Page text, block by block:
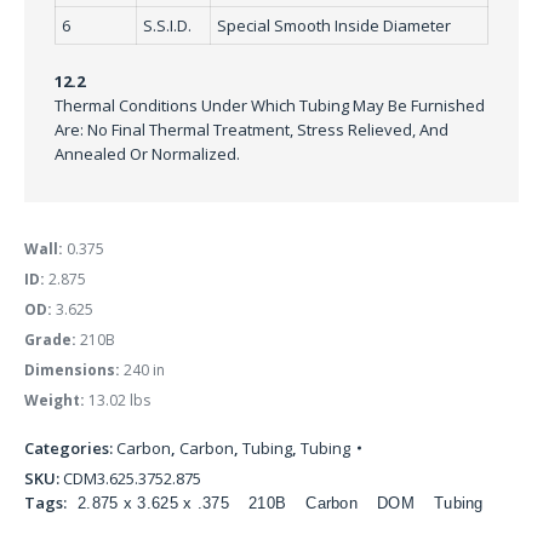
6
S.S.I.D. Special Smooth Inside Diameter
12.2
Thermal Conditions Under Which Tubing May Be Furnished
Are: No Final Thermal Treatment, Stress Relieved, And
Annealed Or Normalized.
Wall: 0.375
ID: 2.875
OD: 3.625
Grade: 210B
Dimensions: 240 in
Weight: 13.02 lbs
Categories:Carbon, Carbon, Tubing, Tubing
SKU:CDM3.625.3752.875
Tags: 2.875 x 3.625 x .375 210B Carbon DOM Tubing